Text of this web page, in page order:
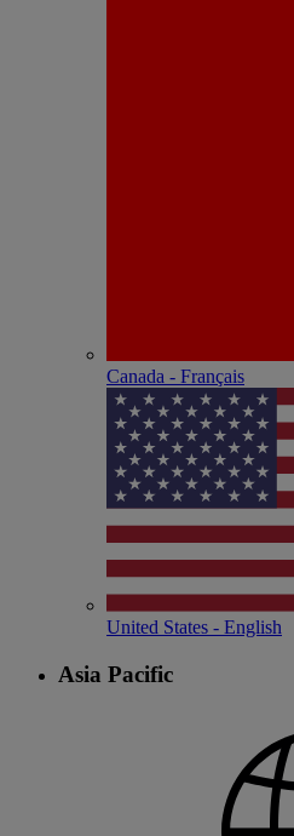
Canada - Français
United States - English
Asia Pacific